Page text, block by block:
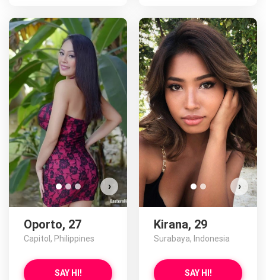
›
Oporto, 27
Capitol, Philippines
SAY HI!
›
Kirana, 29
Surabaya, Indonesia
SAY HI!